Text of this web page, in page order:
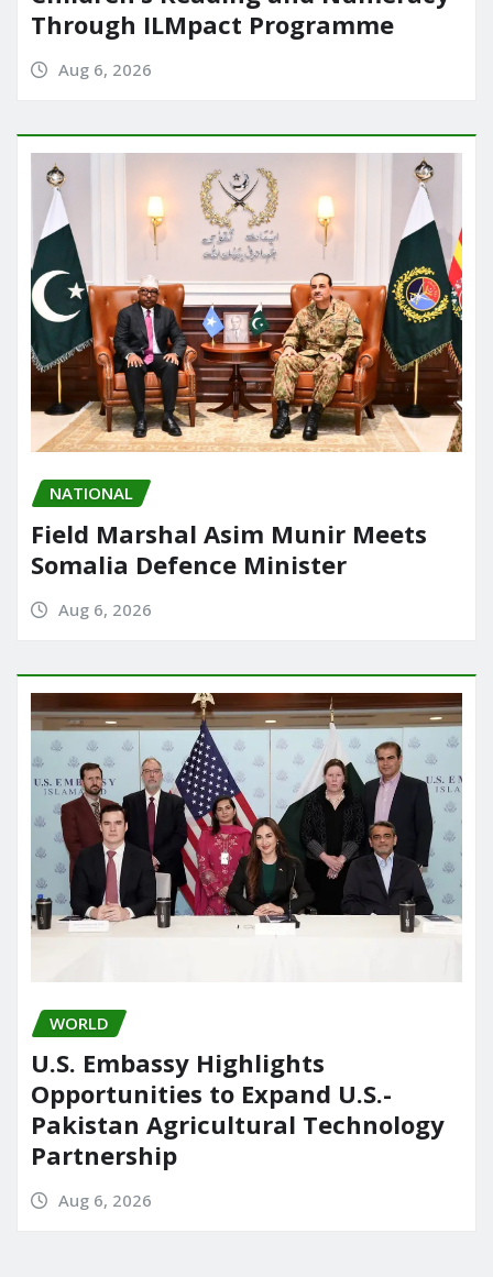
Through ILMpact Programme
Aug 6, 2026
NATIONAL
Field Marshal Asim Munir Meets
Somalia Defence Minister
Aug 6, 2026
WORLD
U.S. Embassy Highlights
Opportunities to Expand U.S.-
Pakistan Agricultural Technology
Partnership
Aug 6, 2026